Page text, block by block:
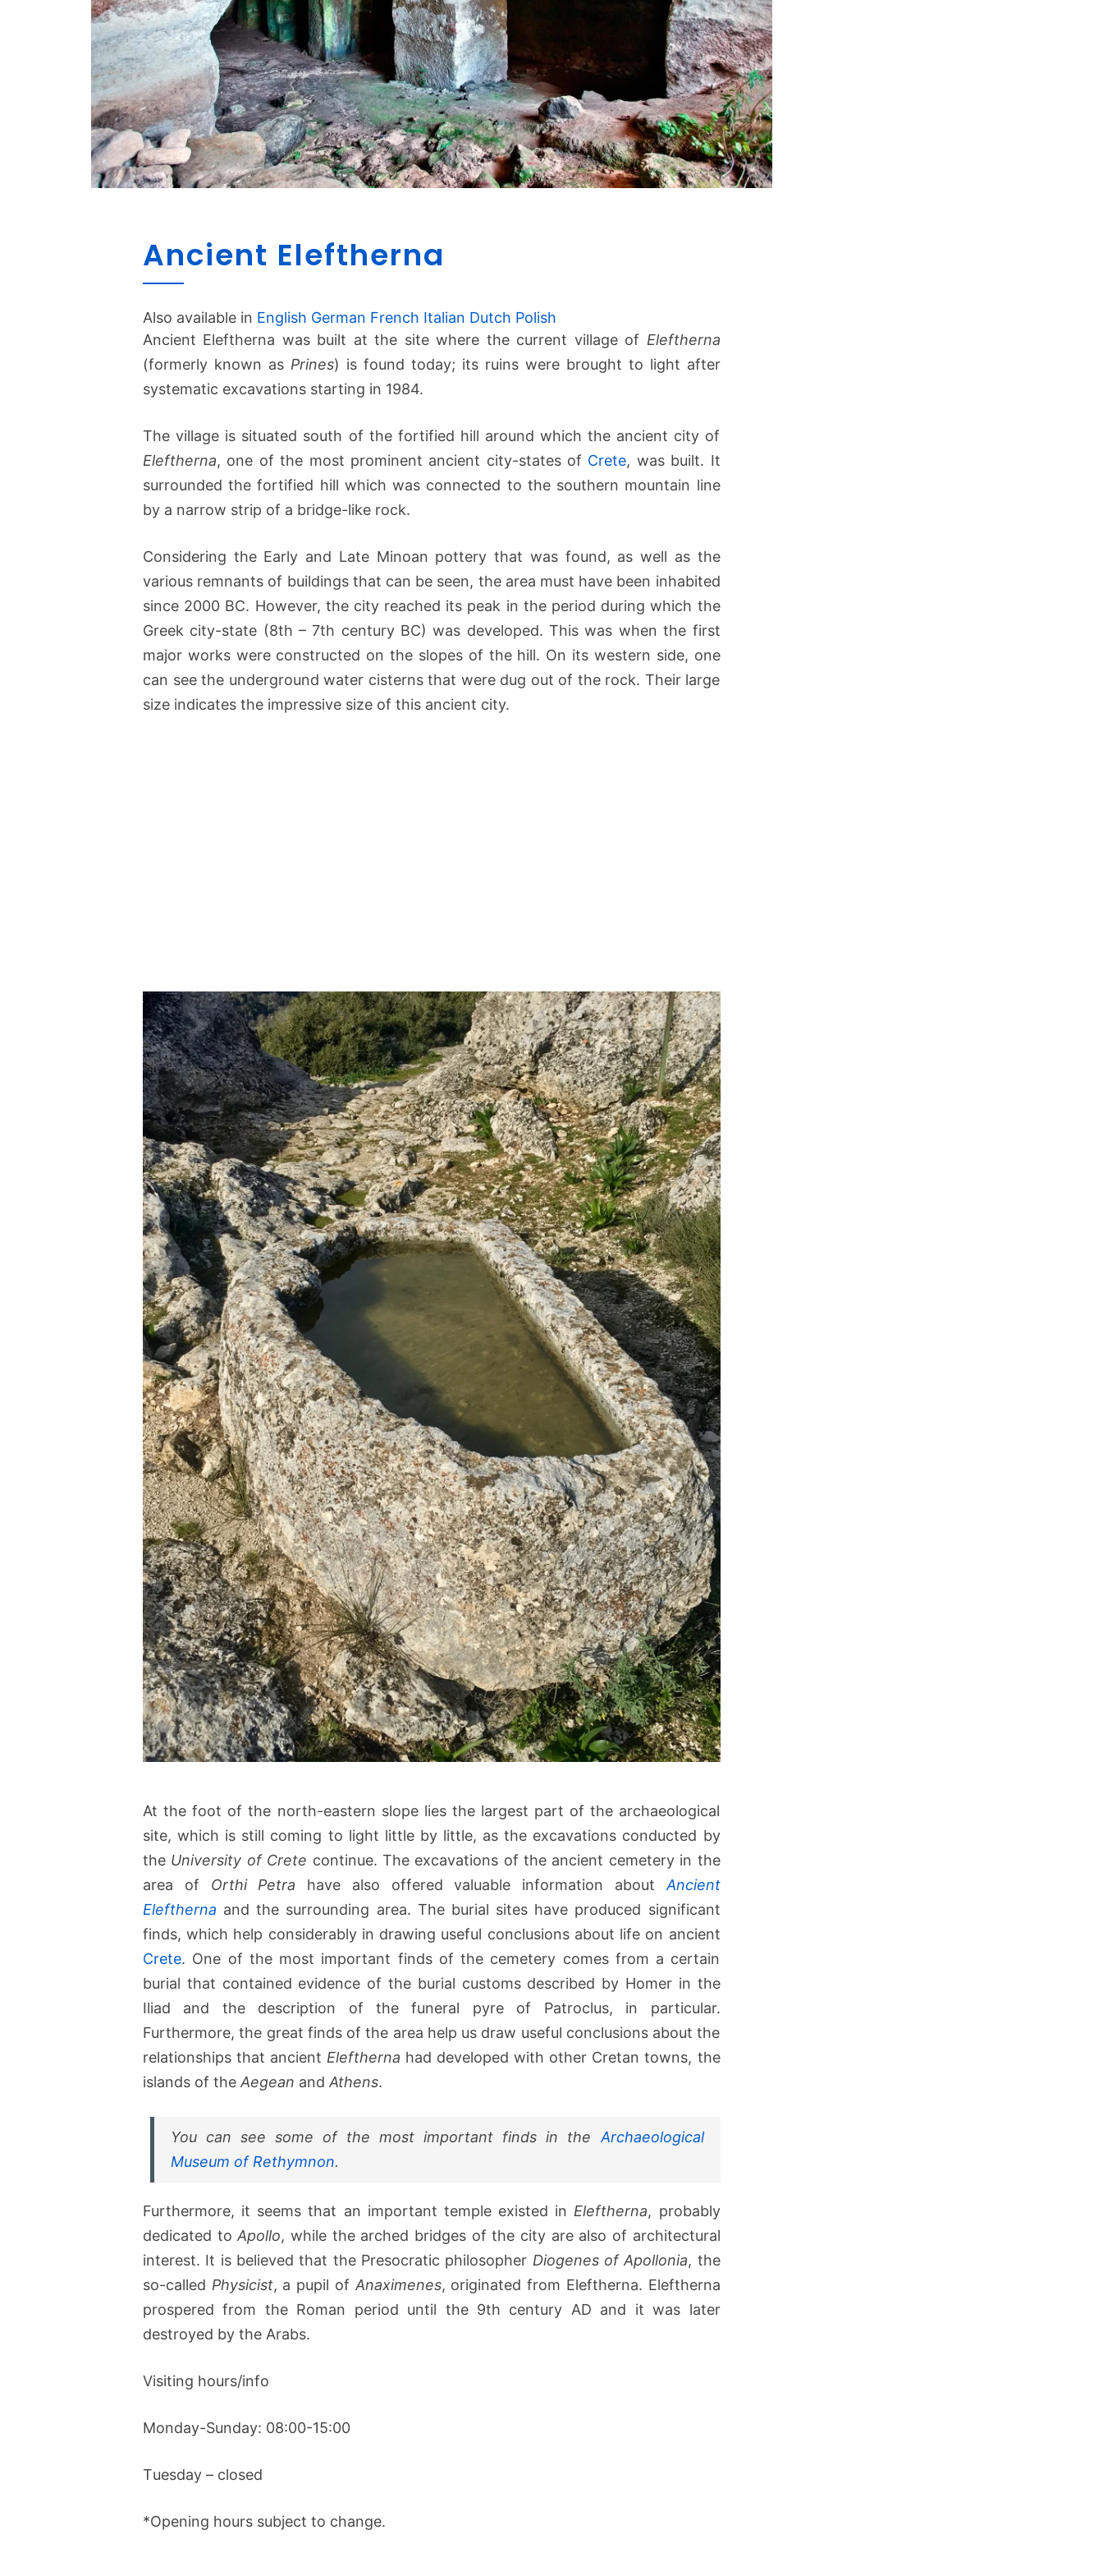
n
e
n
t
E
f
t
h
a
Ancient Eleftherna
Also available in English German French Italian Dutch Polish
Ancient Eleftherna was built at the site where the current village of Eleftherna
(formerly known as Prines) is found today; its ruins were brought to light after
systematic excavations starting in 1984.
The village is situated south of the fortified hill around which the ancient city of
Eleftherna, one of the most prominent ancient city-states of Crete, was built. It
surrounded the fortified hill which was connected to the southern mountain line
by a narrow strip of a bridge-like rock.
Considering the Early and Late Minoan pottery that was found, as well as the
various remnants of buildings that can be seen, the area must have been inhabited
since 2000 BC. However, the city reached its peak in the period during which the
Greek city-state (8th – 7th century BC) was developed. This was when the first
major works were constructed on the slopes of the hill. On its western side, one
can see the underground water cisterns that were dug out of the rock. Their large
size indicates the impressive size of this ancient city.
At the foot of the north-eastern slope lies the largest part of the archaeological
site, which is still coming to light little by little, as the excavations conducted by
the University of Crete continue. The excavations of the ancient cemetery in the
area of Orthi Petra have also offered valuable information about Ancient
Eleftherna and the surrounding area. The burial sites have produced significant
finds, which help considerably in drawing useful conclusions about life on ancient
Crete. One of the most important finds of the cemetery comes from a certain
burial that contained evidence of the burial customs described by Homer in the
Iliad and the description of the funeral pyre of Patroclus, in particular.
Furthermore, the great finds of the area help us draw useful conclusions about the
relationships that ancient Eleftherna had developed with other Cretan towns, the
islands of the Aegean and Athens.
You can see some of the most important finds in the Archaeological
Museum of Rethymnon.
Furthermore, it seems that an important temple existed in Eleftherna, probably
dedicated toApollo, while the arched bridges of the city are also of architectural
interest. It is believed that the Presocratic philosopher Diogenes of Apollonia, the
so-called Physicist, a pupil of Anaximenes, originated from Eleftherna. Eleftherna
prospered from the Roman period until the 9th century AD and it was later
destroyed by the Arabs.
Visiting hours/info
Monday-Sunday: 08:00-15:00
Τuesday – closed
*Opening hours subject to change.